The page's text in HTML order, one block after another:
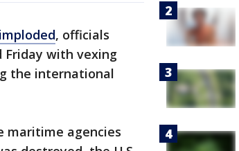
, officials
Friday with vexing
the international
maritime agencies